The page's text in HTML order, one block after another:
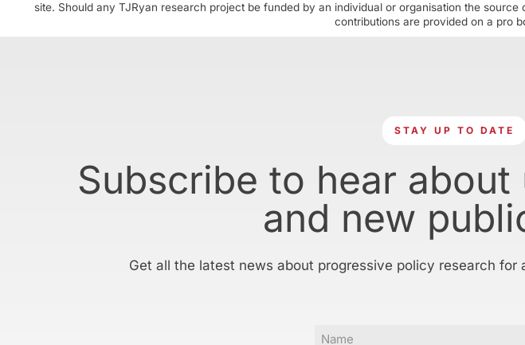
site. Should any TJRyan research project be funded by an individual or organisation the
contributions are provided on a pro
STAY UP TO DATE
Subscribe to hear
and new
Get all the latest news about progressive policy research
Name